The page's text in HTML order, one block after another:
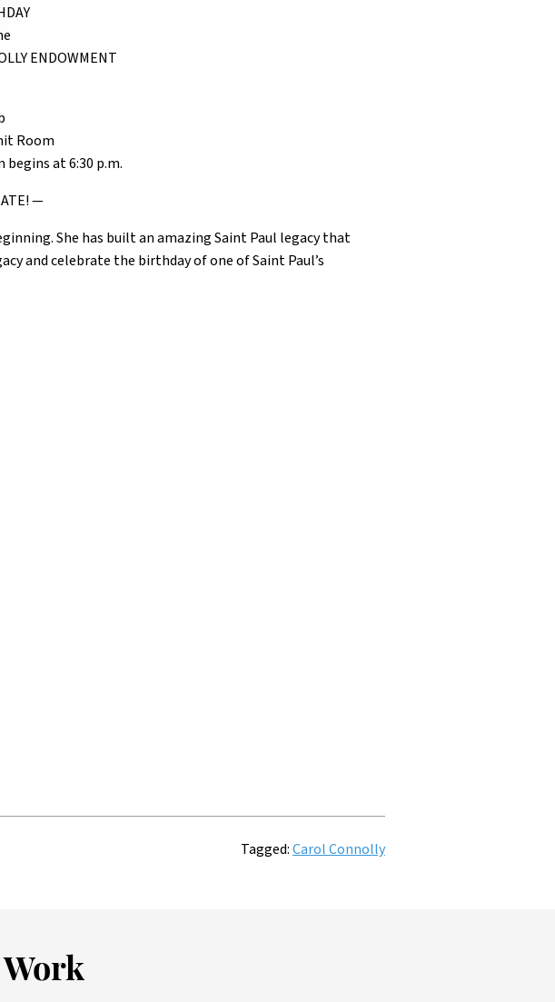
ENDOWMENT
Room
begins at 6:30 p.m.
—
She has built an amazing Saint Paul legacy that
and celebrate the birthday of one of Saint Paul’s
Tagged:Carol Connolly